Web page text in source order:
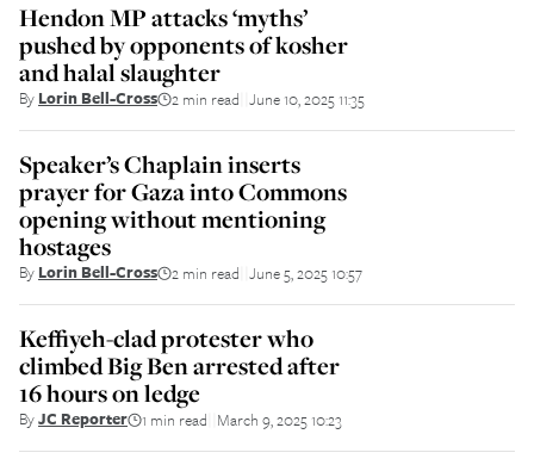
Hendon MP attacks ‘myths’
pushed by opponents of kosher
and halal slaughter
By Lorin Bell-Cross 2 min read June 10, 2025 11:35
Speaker’s Chaplain inserts
prayer for Gaza into Commons
opening without mentioning
hostages
By Lorin Bell-Cross 2 min read June 5, 2025 10:57
Keffiyeh-clad protester who
climbed Big Ben arrested after
16 hours on ledge
ByJC Reporter 1 min read March 9, 2025 10:23